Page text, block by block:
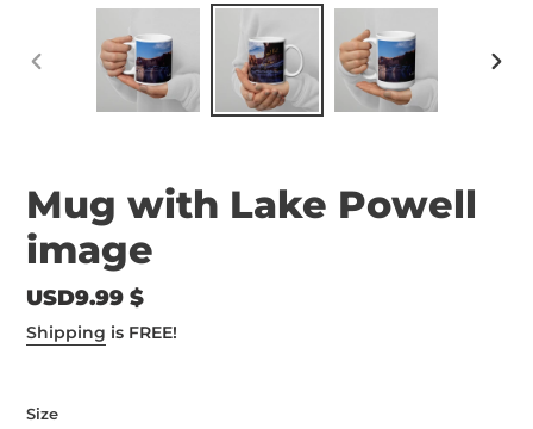
PREVIOUS
Mug with Lake Powell
image
Regular
price
USD9.99 $
Shipping is FREE!
Size